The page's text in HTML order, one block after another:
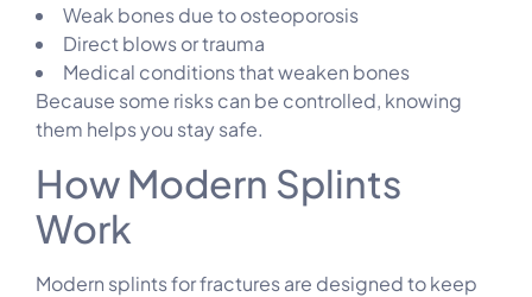
Weak bones due to osteoporosis
Direct blows or trauma
Medical conditions that weaken bones
Because some risks can be controlled, knowing
them helps you stay safe.
How Modern Splints
Work
Modern splints for fractures are designed to keep